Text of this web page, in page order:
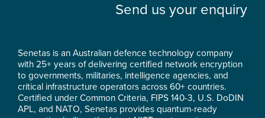
Send us your enquiry
Senetas is an Australian defence technology company
with 25+ years of delivering certified network encryption
to governments, militaries, intelligence agencies, and
critical infrastructure operators across 60+ countries.
Certified under Common Criteria, FIPS 140-3, U.S. DoDIN
APL, and NATO, Senetas provides quantum-ready